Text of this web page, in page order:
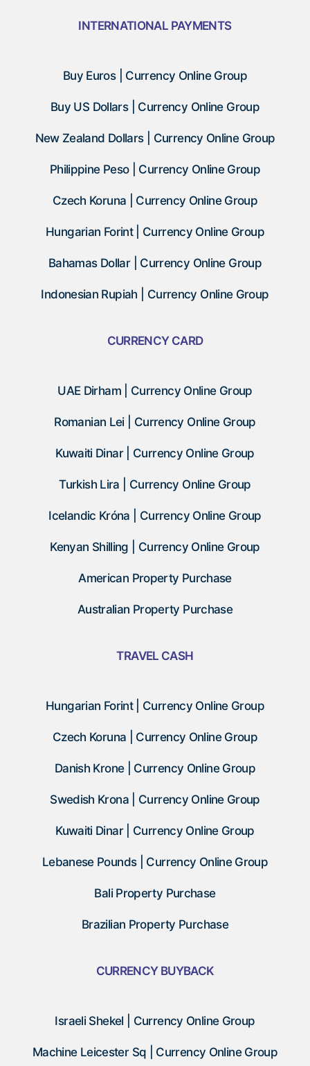
INTERNATIONAL PAYMENTS
Buy Euros | Currency Online Group
Buy US Dollars | Currency Online Group
New Zealand Dollars | Currency Online Group
Philippine Peso | Currency Online Group
Czech Koruna | Currency Online Group
Hungarian Forint | Currency Online Group
Bahamas Dollar | Currency Online Group
Indonesian Rupiah | Currency Online Group
CURRENCY CARD
UAE Dirham | Currency Online Group
Romanian Lei | Currency Online Group
Kuwaiti Dinar | Currency Online Group
Turkish Lira | Currency Online Group
Icelandic Króna | Currency Online Group
Kenyan Shilling | Currency Online Group
American Property Purchase
Australian Property Purchase
TRAVEL CASH
Hungarian Forint | Currency Online Group
Czech Koruna | Currency Online Group
Danish Krone | Currency Online Group
Swedish Krona | Currency Online Group
Kuwaiti Dinar | Currency Online Group
Lebanese Pounds | Currency Online Group
Bali Property Purchase
Brazilian Property Purchase
CURRENCY BUYBACK
Israeli Shekel | Currency Online Group
Machine Leicester Sq | Currency Online Group